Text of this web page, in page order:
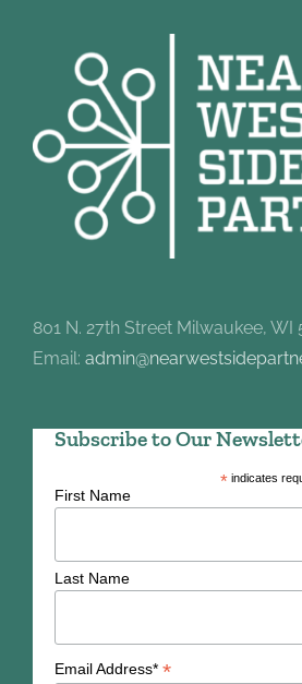
801 N. 27th Street Milwaukee, WI
Email:
Subscribe to Our
*indicates
First Name
Last Name
Email Address* *